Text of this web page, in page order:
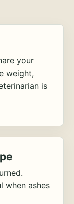
your
weight,
is
when ashes